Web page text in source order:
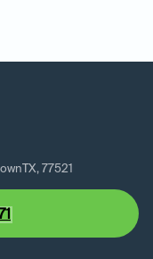
TX, 77521